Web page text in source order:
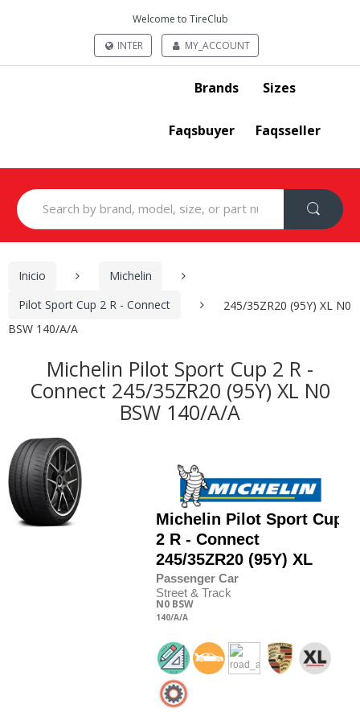
Welcome to TireClub
INTER
MY_ACCOUNT
Brands Sizes
Faqsbuyer Faqsseller
Search
for:
Inicio
Michelin
Pilot Sport Cup 2 R - Connect
245/35ZR20 (95Y) XL N0
BSW 140/A/A
Michelin Pilot Sport Cup 2 R -
Connect 245/35ZR20 (95Y) XL N0
BSW 140/A/A
Michelin Pilot Sport Cup
2 R - Connect
245/35ZR20 (95Y) XL
Passenger Car
Street & Track
N0 BSW
140/A/A